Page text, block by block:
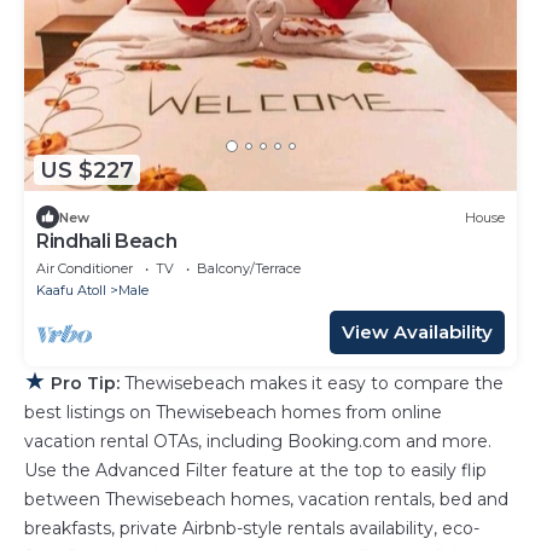
US $227
New House
Rindhali Beach
Air Conditioner TV
Balcony/Terrace
Kaafu Atoll
Male
View Availability
★ Pro Tip: Thewisebeach makes it easy to compare the
best listings on Thewisebeach homes from online
vacation rental OTAs, including Booking.com and more.
Use the Advanced Filter feature at the top to easily flip
between Thewisebeach homes, vacation rentals, bed and
breakfasts, private Airbnb-style rentals availability, eco-